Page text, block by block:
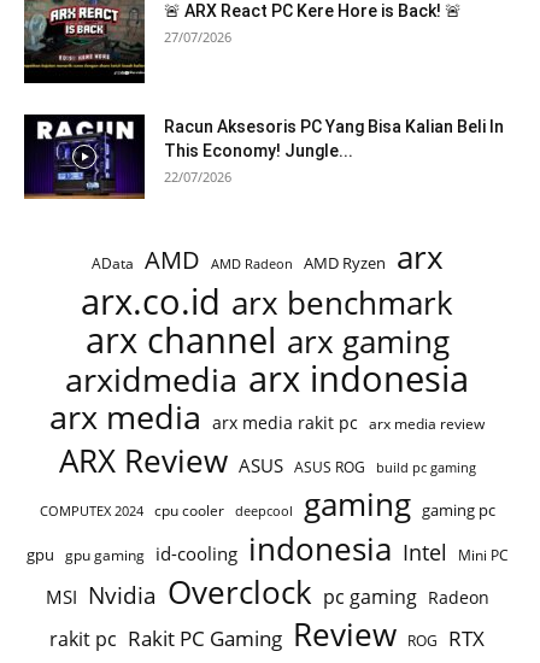
🚨 ARX React PC Kere Hore is Back! 🚨
27/07/2026
Racun Aksesoris PC Yang Bisa Kalian Beli In
This Economy! Jungle...
22/07/2026
AData AMD AMD Radeon AMD Ryzen arx
arx.co.id arx benchmark
arx channel arx gaming
arxidmedia arx indonesia
arx media arx media rakit pc arx media review
ARX Review ASUS ASUS ROG build pc gaming
COMPUTEX 2024 cpu cooler deepcool gaming gaming pc
gpu gpu gaming id-cooling indonesia Intel Mini PC
MSI Nvidia Overclock pc gaming Radeon
rakit pc Rakit PC Gaming Review ROG RTX